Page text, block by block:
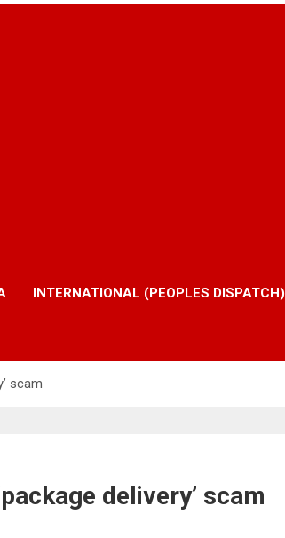
INTERNATIONAL (PEOPLES DISPATCH)
scam
delivery’ scam